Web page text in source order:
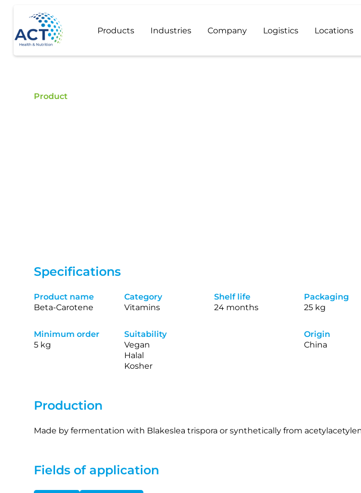
Products Industries Company Logistics Locations
Product
Specifications
Product name
Beta-Carotene
Category
Vitamins
Shelf life
24 months
Packaging
25 kg
Minimum order
5 kg
Suitability
Vegan
Halal
Kosher
Origin
China
Production
Made by fermentation with Blakeslea trispora or synthetically from
Fields of application